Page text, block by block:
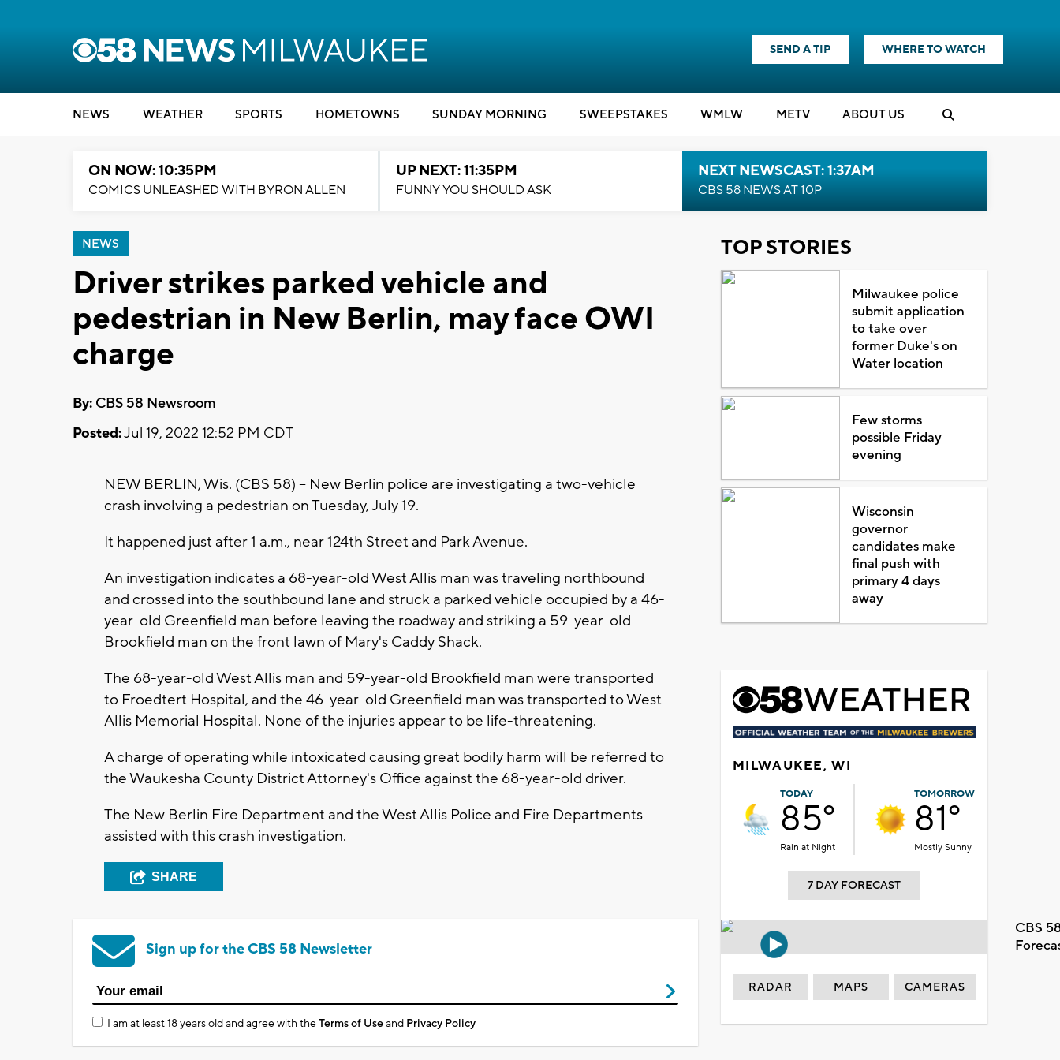
SEND A TIP WHERE TO WATCH
NEWS WEATHER SPORTS HOMETOWNS SUNDAY MORNING SWEEPSTAKES WMLW METV ABOUT US
ON NOW: 10:35PM
COMICS UNLEASHED WITH BYRON ALLEN
UP NEXT: 11:35PM
FUNNY YOU SHOULD ASK
NEXT NEWSCAST: 1:37AM
CBS 58 NEWS AT 10P
NEWS
Driver strikes parked vehicle and
pedestrian in New Berlin, may face OWI
charge
By: CBS 58 Newsroom
Posted:Jul 19, 2022 12:52 PM CDT
NEW BERLIN, Wis. (CBS 58) -- New Berlin police are investigating a two-vehicle
crash involving a pedestrian on Tuesday, July 19.
It happened just after 1 a.m., near 124th Street and Park Avenue.
An investigation indicates a 68-year-old West Allis man was traveling northbound
and crossed into the southbound lane and struck a parked vehicle occupied by a 46-
year-old Greenfield man before leaving the roadway and striking a 59-year-old
Brookfield man on the front lawn of Mary's Caddy Shack.
The 68-year-old West Allis man and 59-year-old Brookfield man were transported
to Froedtert Hospital, and the 46-year-old Greenfield man was transported to West
Allis Memorial Hospital. None of the injuries appear to be life-threatening.
A charge of operating while intoxicated causing great bodily harm will be referred to
the Waukesha County District Attorney's Office against the 68-year-old driver.
The New Berlin Fire Department and the West Allis Police and Fire Departments
assisted with this crash investigation.
SHARE
Sign up for the CBS 58 Newsletter
I am at least 18 years old and agree with theTerms of Useand Privacy Policy
TOP STORIES
Milwaukee police
submit application
to take over
former Duke's on
Water location
Few storms
possible Friday
evening
Wisconsin
governor
candidates make
final push with
primary 4 days
away
MILWAUKEE, WI
TODAY
85°
Rain at Night
TOMORROW
81°
Mostly Sunny
7 DAY FORECAST
CBS
RADAR MAPS CAMERAS